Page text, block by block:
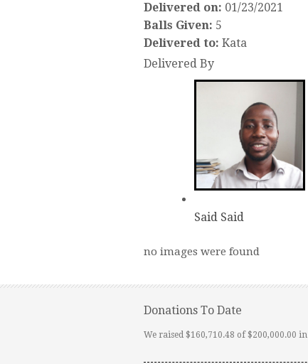
Delivered on: 01/23/2021
Balls Given: 5
Delivered to: Kata
Delivered By
Said Said
no images were found
Donations To Date
We raised $160,710.48 of $200,000.00 in